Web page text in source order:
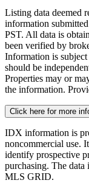
Listing data deemed
information
PST. All data is
been verified by
Information is
should be
Properties may or
the information.
Click here for more
IDX information is
noncommercial use.
identify prospective
purchasing. The data
MLS GRID.